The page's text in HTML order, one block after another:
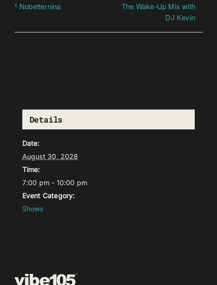
Nobetternina
The Wake-Up Mix with
DJ Kevin
Details
Date:
August 30, 2028
Time:
7:00 pm - 10:00 pm
Event Category:
Shows